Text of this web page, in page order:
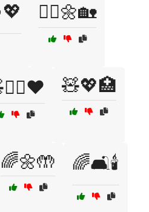
🧑‍⚕️🌼🏡
🧸💖🏥
🌈🌼🤲 🌈🛋️🕯️